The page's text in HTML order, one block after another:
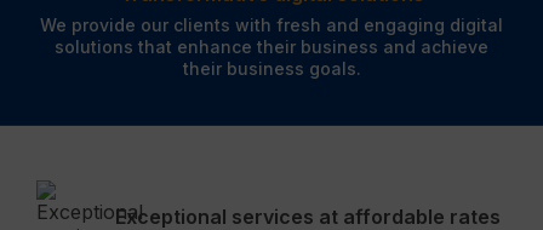
We provide our clients with fresh and engaging digital
solutions that enhance their business and achieve
their business goals.
Exceptional services at affordable rates